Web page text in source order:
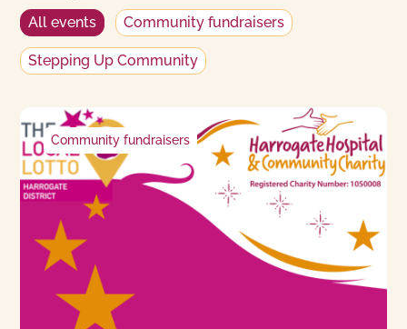
All events Community fundraisers
Stepping Up Community
Community fundraisers